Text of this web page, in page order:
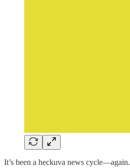
It’s been a heckuva news cycle—again.